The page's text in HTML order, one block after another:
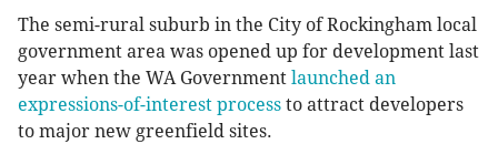
The semi-rural suburb in the City of Rockingham local
government area was opened up for development last
year when the WA Government launched an
expressions-of-interest process to attract developers
to major new greenfield sites.